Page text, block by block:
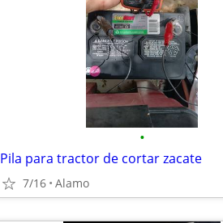
•
Pila para tractor de cortar zacate
7/16 Alamo